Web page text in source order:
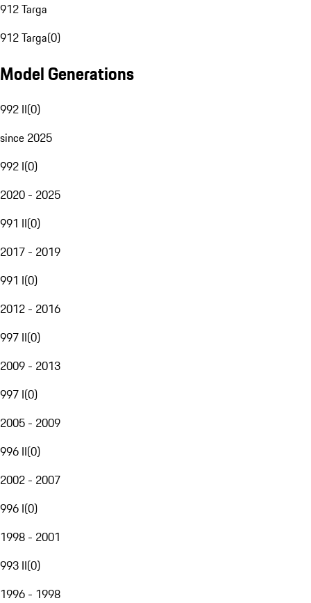
912 Targa
912 Targa(0)
Model Generations
992 II(0)
since 2025
992 I(0)
2020 - 2025
991 II(0)
2017 - 2019
991 I(0)
2012 - 2016
997 II(0)
2009 - 2013
997 I(0)
2005 - 2009
996 II(0)
2002 - 2007
996 I(0)
1998 - 2001
993 II(0)
1996 - 1998